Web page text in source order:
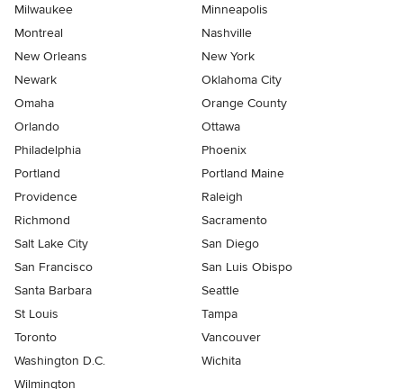
Milwaukee
Minneapolis
Montreal
Nashville
New Orleans
New York
Newark
Oklahoma City
Omaha
Orange County
Orlando
Ottawa
Philadelphia
Phoenix
Portland
Portland Maine
Providence
Raleigh
Richmond
Sacramento
Salt Lake City
San Diego
San Francisco
San Luis Obispo
Santa Barbara
Seattle
St Louis
Tampa
Toronto
Vancouver
Washington D.C.
Wichita
Wilmington